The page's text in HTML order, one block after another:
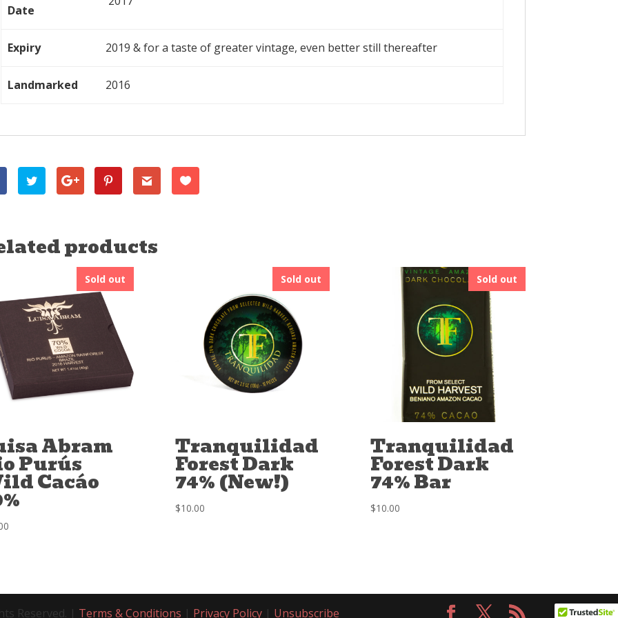
Date
Expiry 2019 & for a taste of greater vintage, even better still thereafter
Landmarked 2016
products
Sold out
Abram
Purús
Cacáo
Sold out
Tranquilidad
Forest Dark
74% (New!)
$10.00
Sold out
Tranquilidad
Forest Dark
74% Bar
$10.00
Reserved. | Terms & Conditions | Privacy Policy | Unsubscribe